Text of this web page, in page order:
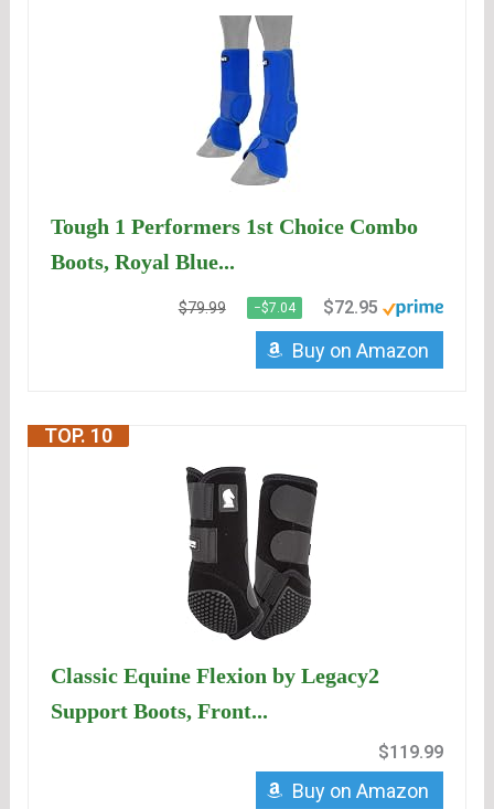
Tough 1 Performers 1st Choice Combo
Boots, Royal Blue...
$79.99 −$7.04 $72.95
Buy on Amazon
TOP. 10
Classic Equine Flexion by Legacy2
Support Boots, Front...
$119.99
Buy on Amazon